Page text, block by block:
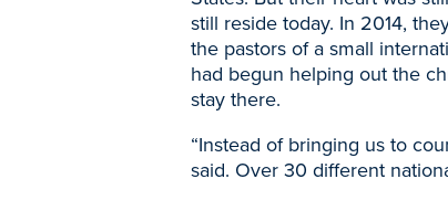
still reside today. In 2014,
the pastors of a small
had begun helping out the
stay there.
“Instead of bringing us to
said. Over 30 different